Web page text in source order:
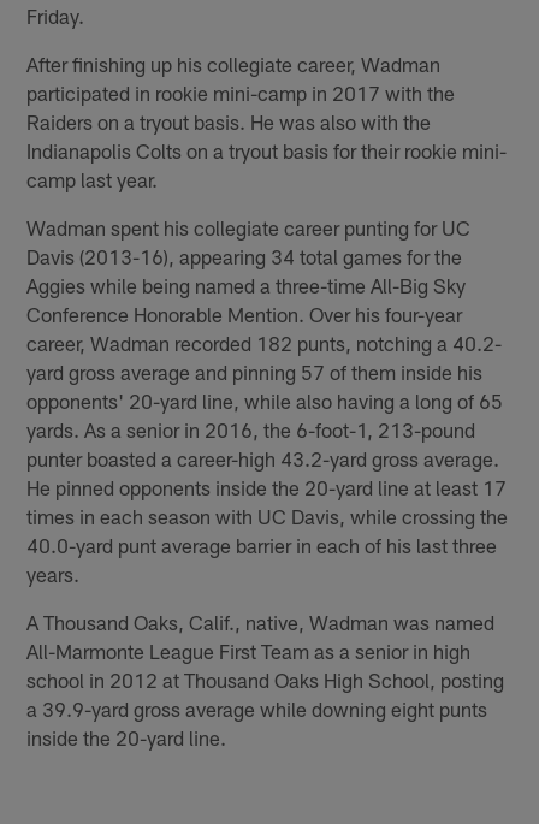
Friday.
After finishing up his collegiate career, Wadman
participated in rookie mini-camp in 2017 with the
Raiders on a tryout basis. He was also with the
Indianapolis Colts on a tryout basis for their rookie mini-
camp last year.
Wadman spent his collegiate career punting for UC
Davis (2013-16), appearing 34 total games for the
Aggies while being named a three-time All-Big Sky
Conference Honorable Mention. Over his four-year
career, Wadman recorded 182 punts, notching a 40.2-
yard gross average and pinning 57 of them inside his
opponents' 20-yard line, while also having a long of 65
yards. As a senior in 2016, the 6-foot-1, 213-pound
punter boasted a career-high 43.2-yard gross average.
He pinned opponents inside the 20-yard line at least 17
times in each season with UC Davis, while crossing the
40.0-yard punt average barrier in each of his last three
years.
A Thousand Oaks, Calif., native, Wadman was named
All-Marmonte League First Team as a senior in high
school in 2012 at Thousand Oaks High School, posting
a 39.9-yard gross average while downing eight punts
inside the 20-yard line.